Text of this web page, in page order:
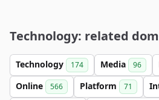
Technology: related
Technology 174 Media 96
Online 566 Platform 71